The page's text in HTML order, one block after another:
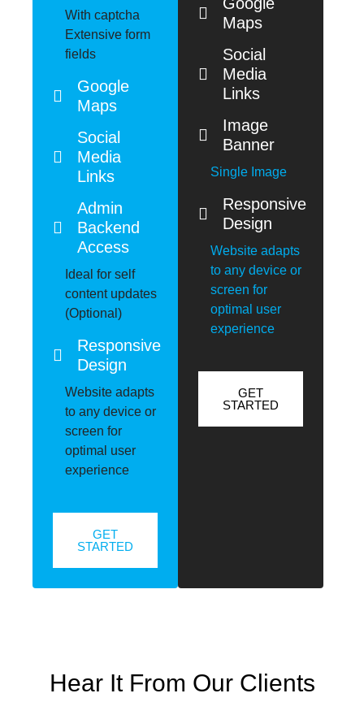
With captcha
Extensive form
fields
Google
Maps
Social
Media
Links
Admin
Backend
Access
Ideal for self
content updates
(Optional)
Responsive
Design
Website adapts
to any device or
screen for
optimal user
experience
GET
STARTED
Maps
Social
Media
Links
Image
Banner
Single Image
Responsive
Design
Website adapts
to any device or
screen for
optimal user
experience
GET
STARTED
Hear It From Our Clients